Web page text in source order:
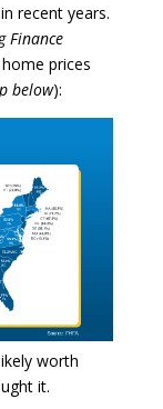
recent years.
Finance
prices
below):
worth
it.